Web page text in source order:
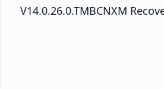
V14.0.26.0.TMBCNXM